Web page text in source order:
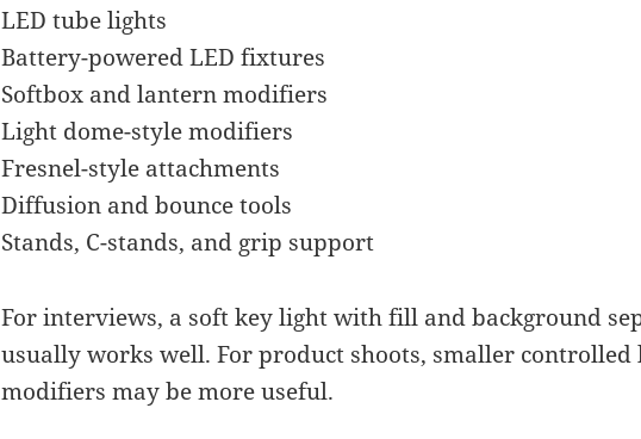
LED tube lights
Battery-powered LED fixtures
Softbox and lantern modifiers
Light dome-style modifiers
Fresnel-style attachments
Diffusion and bounce tools
Stands, C-stands, and grip support
For interviews, a soft key light with fill and background
usually works well. For product shoots, smaller controlled
modifiers may be more useful.